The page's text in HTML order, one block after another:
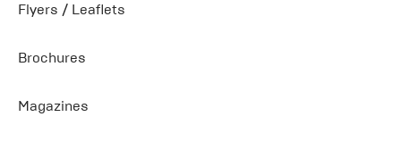
Flyers / Leaflets
Brochures
Magazines